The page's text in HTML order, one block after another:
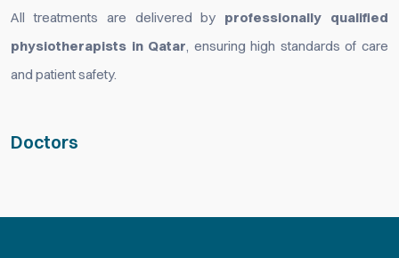
All treatments are delivered by professionally qualified
physiotherapists in Qatar, ensuring high standards of care
and patient safety.
Doctors